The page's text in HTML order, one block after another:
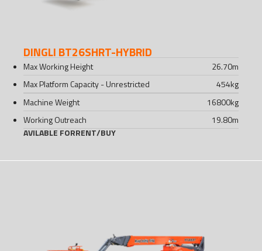
DINGLI BT26SHRT-HYBRID
Max Working Height 26.70m
Max Platform Capacity - Unrestricted
454kg
Machine Weight
16800kg
Working Outreach
19.80m
AVILABLE FORRENT/BUY